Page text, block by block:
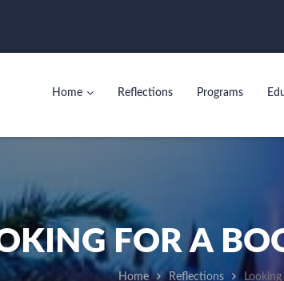
Home Reflections Programs
FOR A
Home Reflections